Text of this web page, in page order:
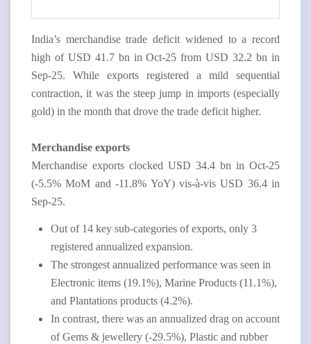
India’s merchandise trade deficit widened to a record
high of USD 41.7 bn in Oct-25 from USD 32.2 bn in
Sep-25. While exports registered a mild sequential
contraction, it was the steep jump in imports (especially
gold) in the month that drove the trade deficit higher.
Merchandise exports
Merchandise exports clocked USD 34.4 bn in Oct-25
(-5.5% MoM and -11.8% YoY) vis-à-vis USD 36.4 in
Sep-25.
Out of 14 key sub-categories of exports, only 3
registered annualized expansion.
The strongest annualized performance was seen in
Electronic items (19.1%), Marine Products (11.1%),
and Plantations products (4.2%).
In contrast, there was an annualized drag on account
of Gems & jewellery (-29.5%), Plastic and rubber